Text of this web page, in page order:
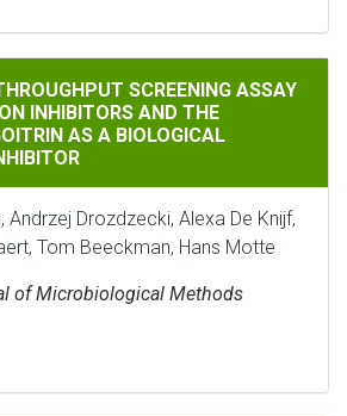
SCREENING ASSAY FOR
SCREENING ASSAY
INHIBITORS AND THE
AS A BIOLOGICAL
Andrzej Drozdzecki, Alexa De Knijf,
Tom Beeckman, Hans Motte
of Microbiological Methods